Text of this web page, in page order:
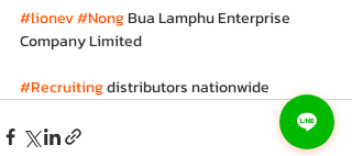
#lionev#Nong Bua Lamphu Enterprise
Company Limited
#Recruiting distributors nationwide